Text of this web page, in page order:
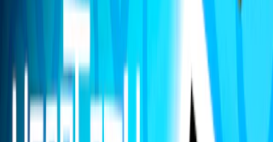
Home I'm-Not-a-Robot-Level-Guide
Recent Games